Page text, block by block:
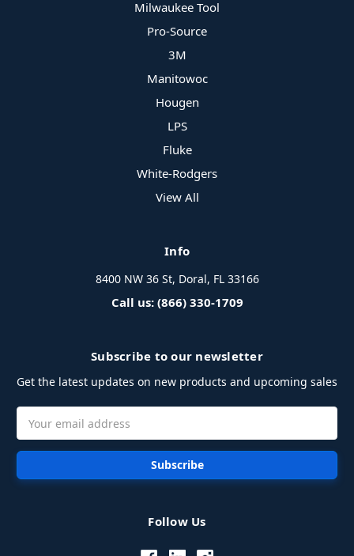
Milwaukee Tool
Pro-Source
3M
Manitowoc
Hougen
LPS
Fluke
White-Rodgers
View All
Info
8400 NW 36 St, Doral, FL 33166
Call us: (866) 330-1709
Subscribe to our newsletter
Get the latest updates on new products and upcoming sales
Address
Follow Us